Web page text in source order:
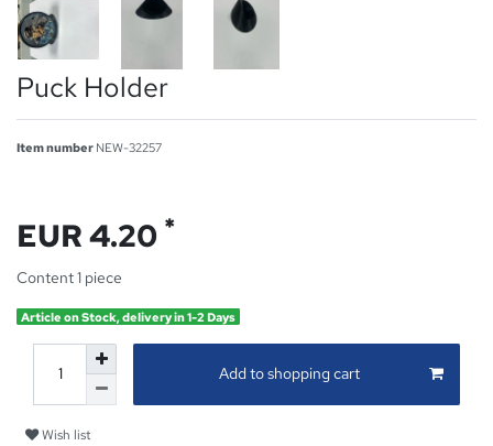
Puck Holder
Item number NEW-32257
EUR 4.20 *
Content1 piece
Article on Stock, delivery in 1-2 Days
Add to shopping cart
Wish list